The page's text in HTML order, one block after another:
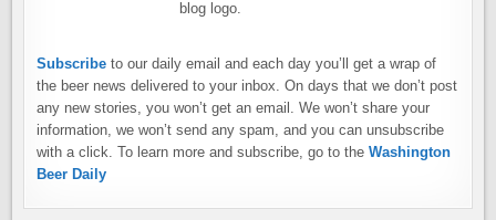
Subscribe to our daily email and each day you’ll get a wrap of
the beer news delivered to your inbox. On days that we don’t post
any new stories, you won’t get an email. We won’t share your
information, we won’t send any spam, and you can unsubscribe
with a click. To learn more and subscribe, go to theWashington
Beer Daily